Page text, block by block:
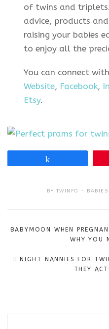
of twins and
advice, products
raising your babies
to enjoy all the
You can connect
Website, Facebook,
Etsy.
BY TWINFO BABIES
Post
BABYMOON WHEN
WHY YOU
NIGHT NANNIES FOR
THEY